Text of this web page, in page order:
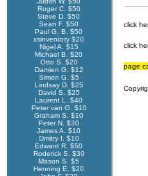
Roger C. $50
Steve D. $50
Sean F. $50
Paul G. B. $50
xsinventory $20
Nigel A. $15
Michael B. $20
Otto S. $20
Damien G. $12
Simon G. $5
Lindsay D. $25
David S. $25
Laurent L. $40
Peter van G. $10
Graham S. $10
Peter N. $30
James A. $10
Dmitry I. $10
Edward R. $50
Roderick S. $30
Mason S. $5
Henning E. $20
click
click
page